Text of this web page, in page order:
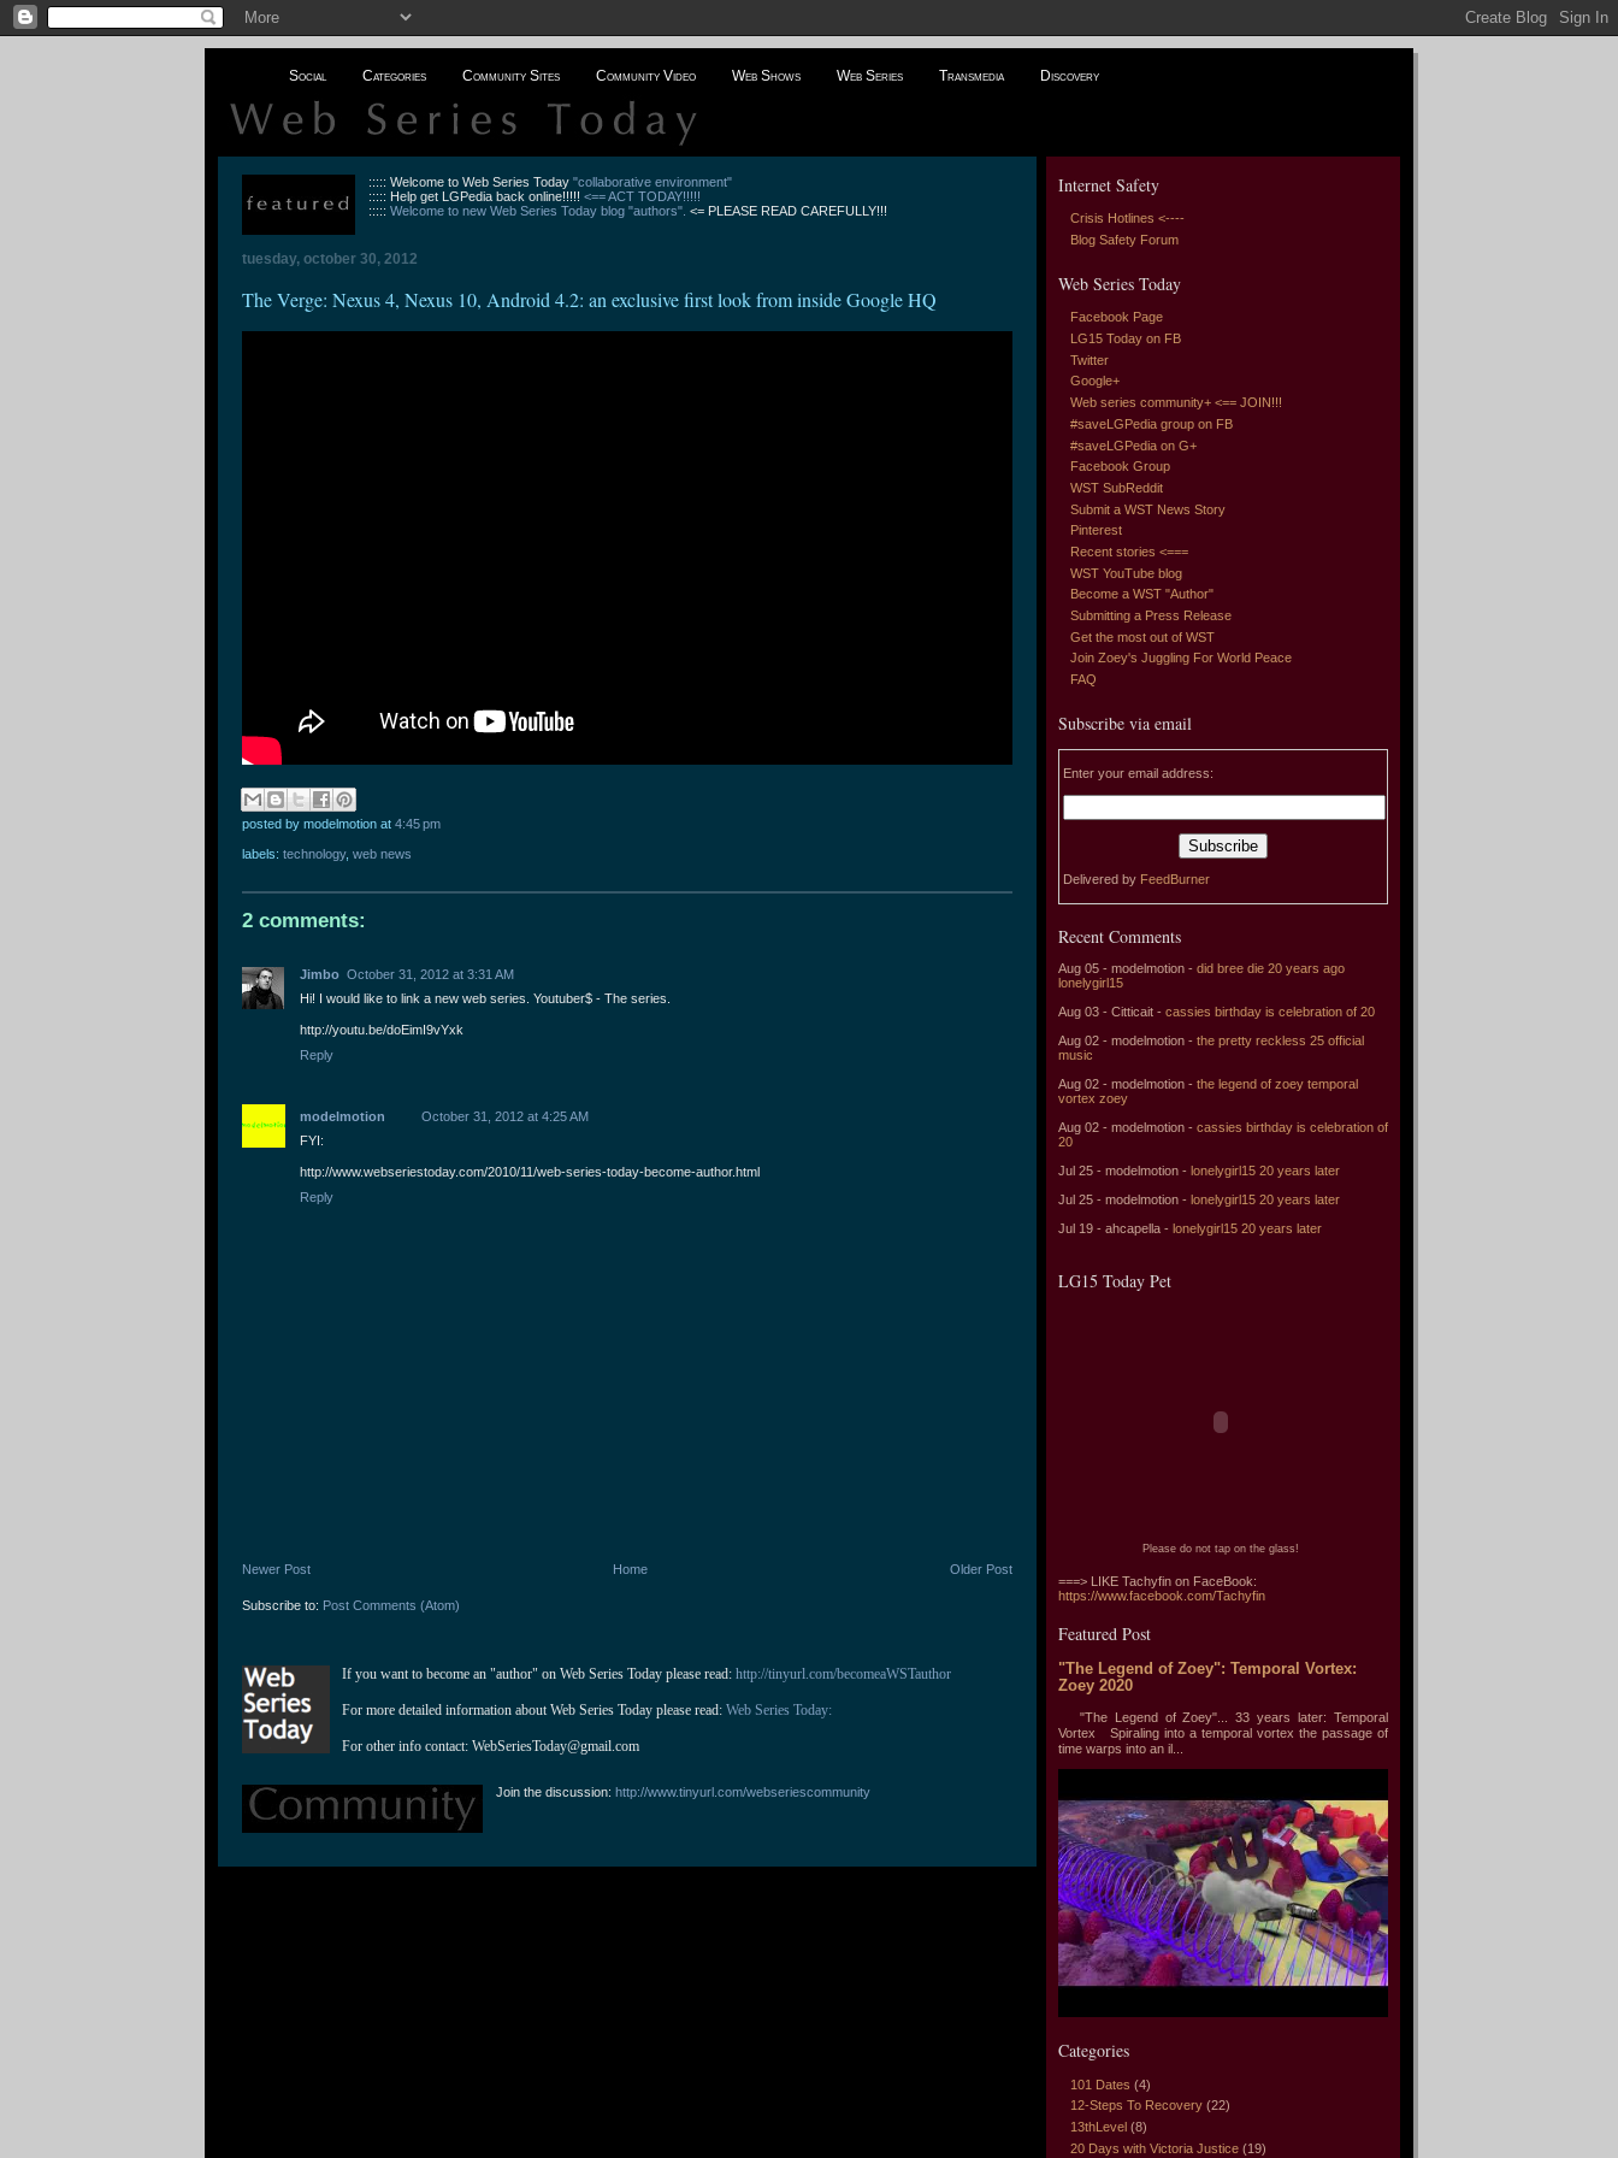
Social Categories Community Sites Community Video Web Shows Web Series Transmedia Discovery
::::: Welcome to Web Series Today"collaborative environment"
::::: Help get LGPedia back online!!!!!<== ACT TODAY!!!!!
:::::Welcome to new Web Series Today blog "authors". <= PLEASE READ CAREFULLY!!!
tuesday, october 30, 2012
The Verge: Nexus 4, Nexus 10, Android 4.2: an exclusive first look from inside Google HQ
posted by modelmotion at 4:45 pm
labels: technology, web news
2 comments:
Jimbo October 31, 2012 at 3:31 AM
Hi! I would like to link a new web series. Youtuber$ - The series.
http://youtu.be/doEimI9vYxk
Reply
modelmotion
October 31, 2012 at 4:25 AM
FYI:
http://www.webseriestoday.com/2010/11/web-series-today-become-author.html
Reply
Newer Post Older Post
Home
Subscribe to: Post Comments (Atom)
If you want to become an "author" on Web Series Today please read: http://tinyurl.com/becomeaWSTauthor
For more detailed information about Web Series Today please read: Web Series Today:
For other info contact: WebSeriesToday@gmail.com
Join the discussion:http://www.tinyurl.com/webseriescommunity
Internet Safety
Crisis Hotlines <----
Blog Safety Forum
Web Series Today
Facebook Page
LG15 Today on FB
Twitter
Google+
Web series community+ <== JOIN!!!
#saveLGPedia group on FB
#saveLGPedia on G+
Facebook Group
WST SubReddit
Submit a WST News Story
Pinterest
Recent stories <===
WST YouTube blog
Become a WST "Author"
Submitting a Press Release
Get the most out of WST
Join Zoey's Juggling For World Peace
FAQ
Subscribe via email
Enter your email address:
Delivered by FeedBurner
Recent Comments
Aug 05 - modelmotion - did bree die 20 years ago
lonelygirl15
Aug 03 - Citticait - cassies birthday is celebration of 20
Aug 02 - modelmotion - the pretty reckless 25 official
music
Aug 02 - modelmotion - the legend of zoey temporal
vortex zoey
Aug 02 - modelmotion - cassies birthday is celebration of
20
Jul 25 - modelmotion - lonelygirl15 20 years later
Jul 25 - modelmotion - lonelygirl15 20 years later
Jul 19 - ahcapella - lonelygirl15 20 years later
LG15 Today Pet
Please do not tap on the glass!
===> LIKE Tachyfin on FaceBook:
https://www.facebook.com/Tachyfin
Featured Post
"The Legend of Zoey": Temporal Vortex:
Zoey 2020
"The Legend of Zoey"... 33 years later: Temporal
Vortex Spiraling into a temporal vortex the passage of
time warps into an il...
Categories
101 Dates (4)
12-Steps To Recovery (22)
13thLevel (8)
20 Days with Victoria Justice (19)